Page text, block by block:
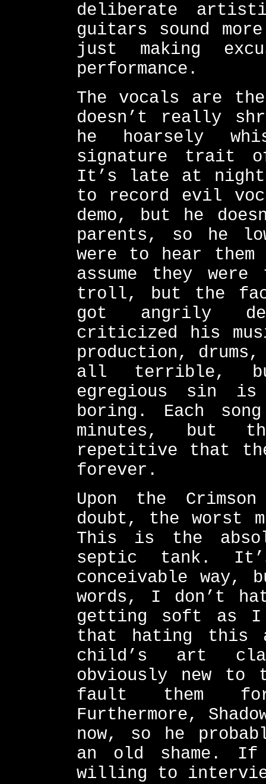
deliberate
guitars sound
just making
performance.
The vocals are
doesn’t really
he hoarsely
signature trait of
It’s late at night
to record evil
demo, but he
parents, so he
were to hear
assume they
troll, but the fact
got angrily
criticized his
production,
all terrible,
egregious sin
boring. Each
minutes, but
repetitive that
forever.
Upon the
doubt, the worst
This is the
septic tank.
conceivable way,
words, I don’t
getting soft as
that hating this
child’s art
obviously new to
fault them
Furthermore,
now, so he
an old shame.
willing to